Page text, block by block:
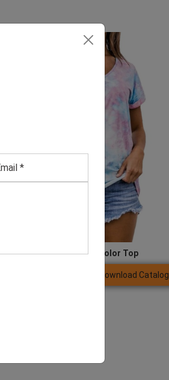
Women’s Multi-color Top
Download Catalog